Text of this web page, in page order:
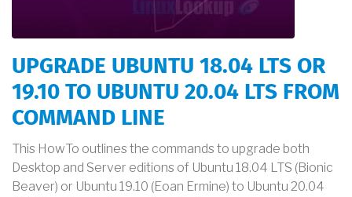
UPGRADE UBUNTU 18.04 LTS OR
19.10 TO UBUNTU 20.04 LTS FROM
COMMAND LINE
This HowTo outlines the commands to upgrade both
Desktop and Server editions of Ubuntu 18.04 LTS (Bionic
Beaver) or Ubuntu 19.10 (Eoan Ermine) to Ubuntu 20.04